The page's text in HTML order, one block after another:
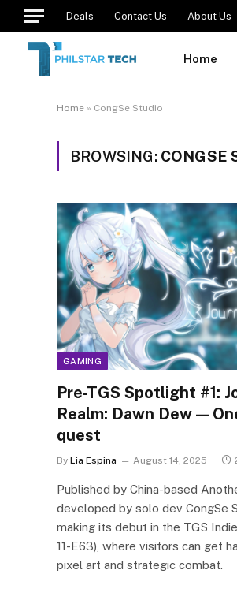
Deals Contact Us About Us
Home
Home » CongSe Studio
BROWSING: CONGSE
GAMING
Pre-TGS Spotlight #1:
Realm: Dawn Dew —
quest
By Lia Espina August 14, 2025
Published by China-based
developed by solo dev CongSe
making its debut in the TGS
11-E63), where visitors can get
pixel art and strategic combat.